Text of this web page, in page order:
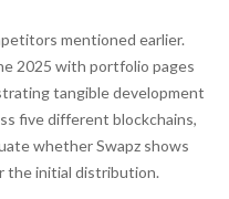
mentioned earlier.
2025 with portfolio pages
tangible development
five different blockchains,
whether Swapz shows
the initial distribution.